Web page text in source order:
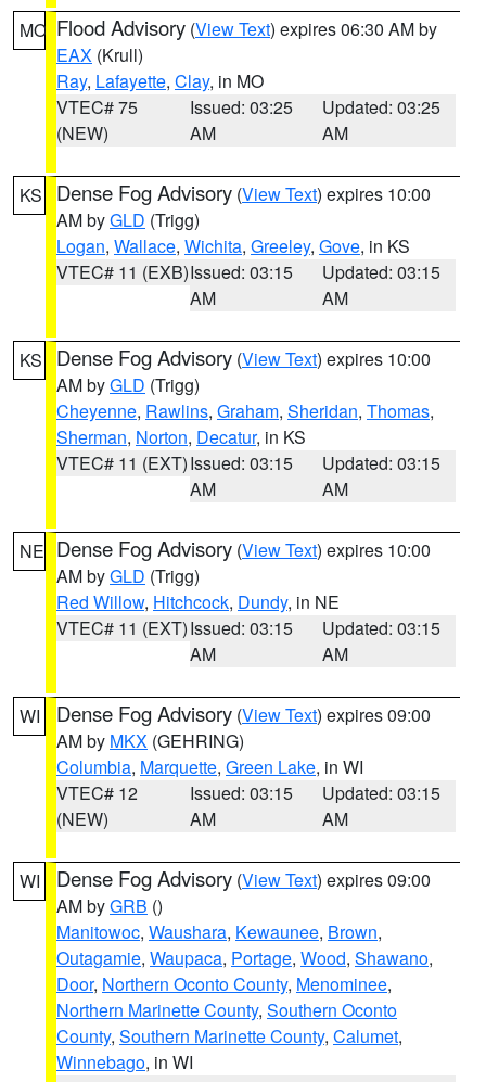
MO Flood Advisory (View Text) expires 06:30 AM by
EAX (Krull)
Ray, Lafayette, Clay, in MO
VTEC# 75
(NEW)
Issued: 03:25
AM
Updated: 03:25
AM
KS Dense Fog Advisory (View Text) expires 10:00
AM byGLD (Trigg)
Logan, Wallace, Wichita, Greeley, Gove, in KS
VTEC# 11 (EXB)Issued: 03:15
AM
Updated: 03:15
AM
KS Dense Fog Advisory (View Text) expires 10:00
AM byGLD (Trigg)
Cheyenne, Rawlins, Graham, Sheridan, Thomas,
Sherman, Norton, Decatur, in KS
VTEC# 11 (EXT)Issued: 03:15
AM
Updated: 03:15
AM
NE Dense Fog Advisory (View Text) expires 10:00
AM byGLD (Trigg)
Red Willow, Hitchcock, Dundy, in NE
VTEC# 11 (EXT)Issued: 03:15
AM
Updated: 03:15
AM
WI Dense Fog Advisory (View Text) expires 09:00
AM by MKX (GEHRING)
Columbia, Marquette, Green Lake, in WI
VTEC# 12
(NEW)
Issued: 03:15
AM
Updated: 03:15
AM
WI Dense Fog Advisory (View Text) expires 09:00
AM byGRB ()
Manitowoc, Waushara, Kewaunee, Brown,
Outagamie, Waupaca, Portage, Wood, Shawano,
Door, Northern Oconto County, Menominee,
Northern Marinette County, Southern Oconto
County, Southern Marinette County, Calumet,
Winnebago, in WI